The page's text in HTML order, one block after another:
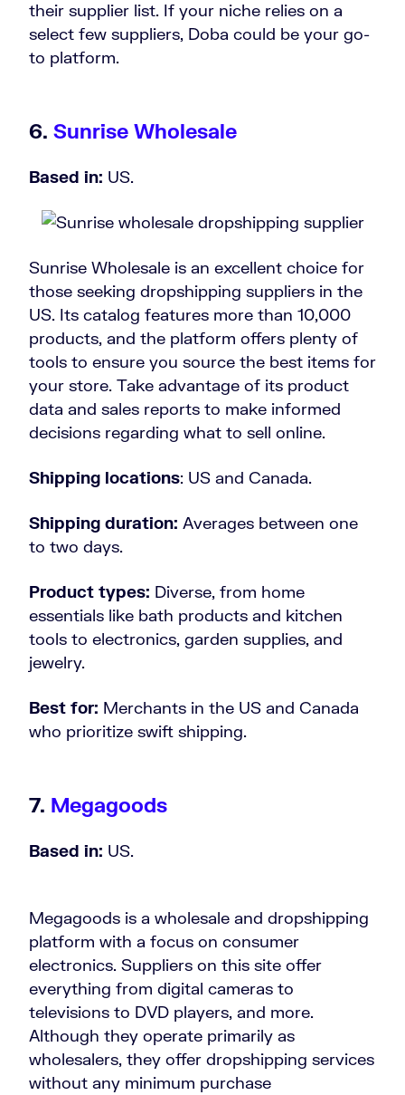
their supplier list. If your niche relies on a
select few suppliers, Doba could be your go-
to platform.
6. Sunrise Wholesale
Based in: US.
Sunrise Wholesale is an excellent choice for
those seeking dropshipping suppliers in the
US. Its catalog features more than 10,000
products, and the platform offers plenty of
tools to ensure you source the best items for
your store. Take advantage of its product
data and sales reports to make informed
decisions regarding what to sell online.
Shipping locations: US and Canada.
Shipping duration: Averages between one
to two days.
Product types: Diverse, from home
essentials like bath products and kitchen
tools to electronics, garden supplies, and
jewelry.
Best for: Merchants in the US and Canada
who prioritize swift shipping.
7. Megagoods
Based in: US.
Megagoods is a wholesale and dropshipping
platform with a focus on consumer
electronics. Suppliers on this site offer
everything from digital cameras to
televisions to DVD players, and more.
Although they operate primarily as
wholesalers, they offer dropshipping services
without any minimum purchase